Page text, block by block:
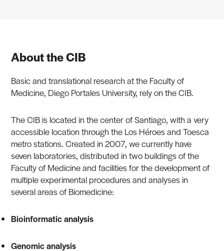
About the CIB
Basic and translational research at the Faculty of
Medicine, Diego Portales University, rely on the CIB.
The CIB is located in the center of Santiago, with a very
accessible location through the Los Héroes and Toesca
metro stations. Created in 2007, we currently have
seven laboratories, distributed in two buildings of the
Faculty of Medicine and facilities for the development of
multiple experimental procedures and analyses in
several areas of Biomedicine:
Bioinformatic analysis
Genomic analysis